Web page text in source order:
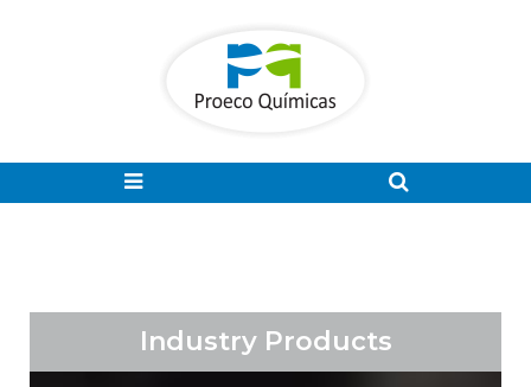
Industry Products